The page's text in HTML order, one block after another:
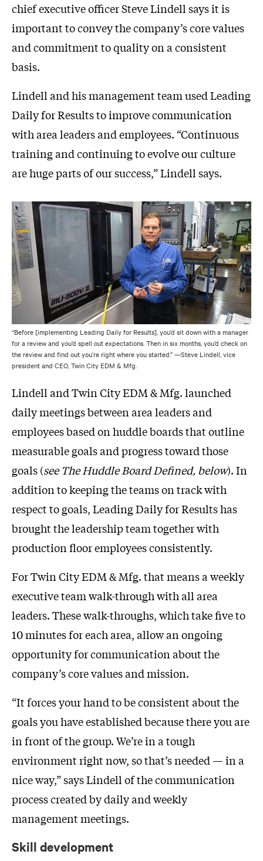
chief executive officer Steve Lindell says it is
important to convey the company’s core values
and commitment to quality on a consistent
basis.
Lindell and his management team used Leading
Daily for Results to improve communication
with area leaders and employees. “Continuous
training and continuing to evolve our culture
are huge parts of our success,” Lindell says.
“Before [implementing Leading Daily for Results], you’d sit down with a manager
for a review and you’d spell out expectations. Then in six months, you’d check on
the review and find out you’re right where you started.” —Steve Lindell, vice
president and CEO, Twin City EDM & Mfg.
Lindell and Twin City EDM & Mfg. launched
daily meetings between area leaders and
employees based on huddle boards that outline
measurable goals and progress toward those
goals (see The Huddle Board Defined, below). In
addition to keeping the teams on track with
respect to goals, Leading Daily for Results has
brought the leadership team together with
production floor employees consistently.
For Twin City EDM & Mfg. that means a weekly
executive team walk-through with all area
leaders. These walk-throughs, which take five to
10 minutes for each area, allow an ongoing
opportunity for communication about the
company’s core values and mission.
“It forces your hand to be consistent about the
goals you have established because there you are
in front of the group. We’re in a tough
environment right now, so that’s needed — in a
nice way,” says Lindell of the communication
process created by daily and weekly
management meetings.
Skill development